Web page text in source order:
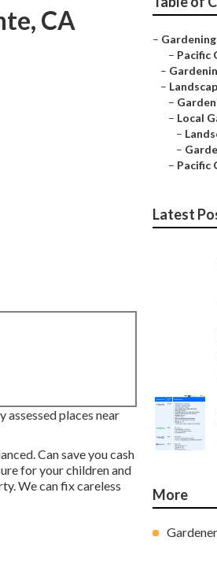
CA
assessed places near
Can save you cash
for your children and
We can fix careless
–
– Pacific
–
–
–
– Local
–
–
– Pacific
Latest
More